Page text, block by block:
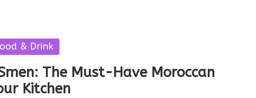
& Drink
The Must-Have Moroccan
Kitchen